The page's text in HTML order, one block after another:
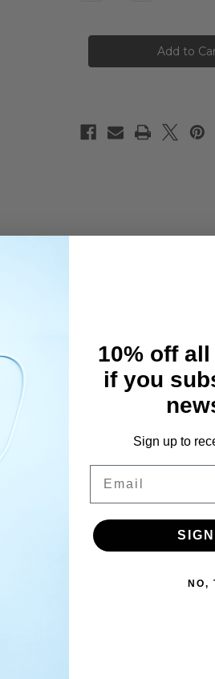
Propeller
System
Propeller
Shaft
Float
System
of cars.
10% off
if you
Sign up to
NO,